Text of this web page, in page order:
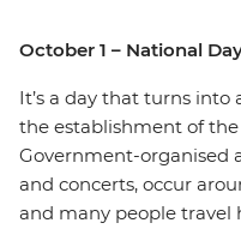
October 1 – National
It’s a day that turns
the establishment of the
Government-organised
and concerts, occur
and many people